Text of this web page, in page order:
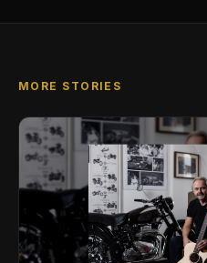
MORE STORIES